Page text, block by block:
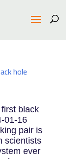
hole
black
01-16
pair is
scientists
ever